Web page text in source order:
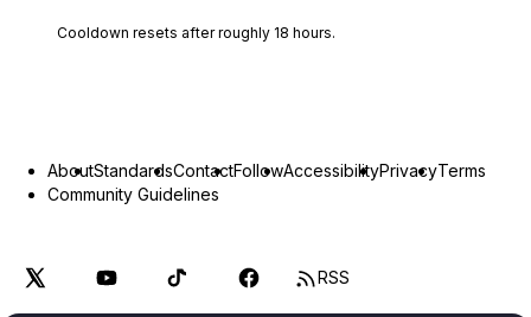
Cooldown resets after roughly 18 hours.
AboutStandardsContactFollowAccessibilityPrivacyTerms
Community Guidelines
RSS